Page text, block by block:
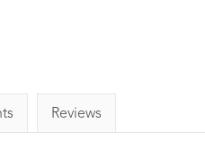
Reviews